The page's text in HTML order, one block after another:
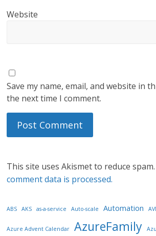
Website
Save my name, email, and website in
the next time I comment.
This site uses Akismet to reduce spam.
comment data is processed.
ABS AKS as-a-service Auto-scale Automation
Azure Advent Calendar AzureFamily